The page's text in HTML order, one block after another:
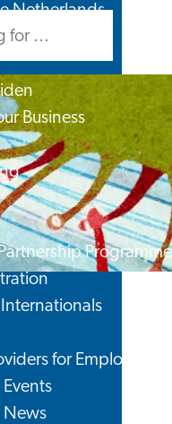
Netherlands
Business
Programme
for Employers
News